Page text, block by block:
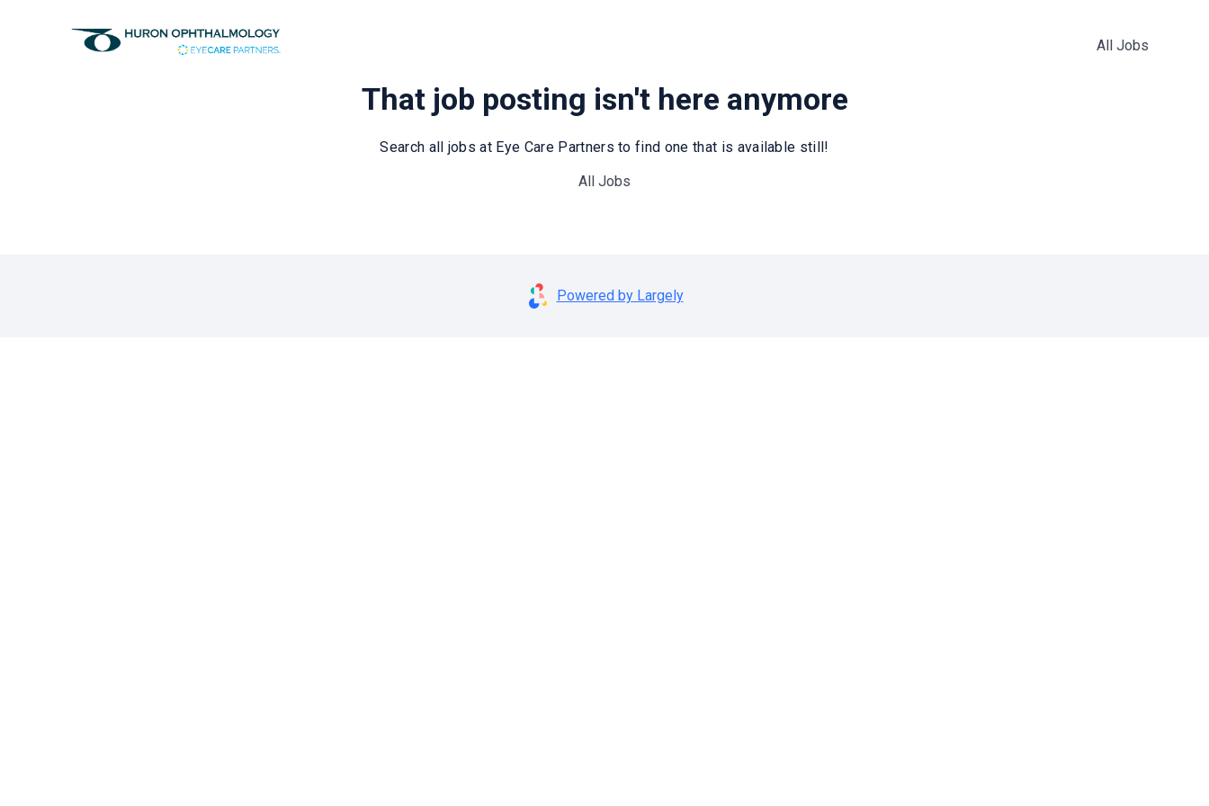
All Jobs
That job posting isn't here anymore
Search all jobs at Eye Care Partners to find one that is available still!
All Jobs
Powered by Largely